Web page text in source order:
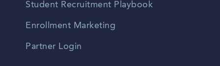
Student Recruitment Playbook
Enrollment Marketing
Partner Login